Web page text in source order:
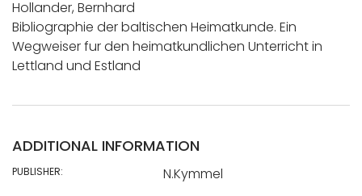
Hollander, Bernhard
Bibliographie der baltischen Heimatkunde. Ein
Wegweiser fur den heimatkundlichen Unterricht in
Lettland und Estland
ADDITIONAL INFORMATION
PUBLISHER: N.Kymmel